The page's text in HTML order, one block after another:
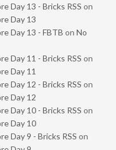
Day 13 - Bricks RSS on
Day 13
Day 13 - FBTB on No
Day 11 - Bricks RSS on
Day 11
Day 12 - Bricks RSS on
Day 12
Day 10 - Bricks RSS on
Day 10
Day 9 - Bricks RSS on